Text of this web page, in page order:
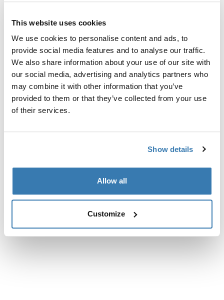
This website uses cookies
We use cookies to personalise content and ads, to
provide social media features and to analyse our traffic.
We also share information about your use of our site with
our social media, advertising and analytics partners who
may combine it with other information that you’ve
provided to them or that they’ve collected from your use
of their services.
Show details
Allow all
Customize
Toggle features
All features
Toggle techspec
Technical specifications